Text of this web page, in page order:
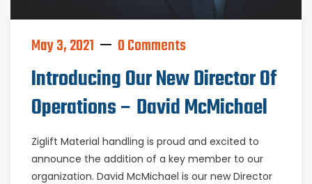
May 3, 2021 0 Comments
Introducing Our New Director Of
Operations – David McMichael
Ziglift Material handling is proud and excited to
announce the addition of a key member to our
organization. David McMichael is our new Director